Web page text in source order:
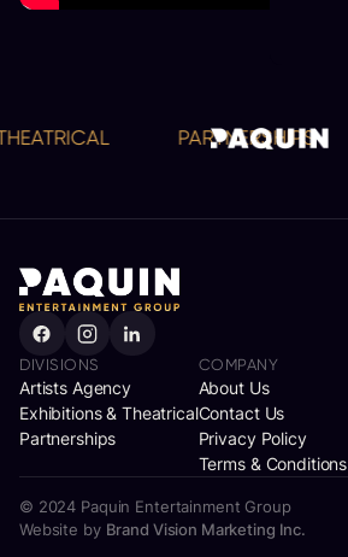
PARTNERSHIPS
DIVISIONS
Artists Agency
Exhibitions & Theatrical
Partnerships
COMPANY
About Us
Contact Us
Privacy Policy
Terms & Conditions
© 2024 Paquin Entertainment Group
Website by Brand Vision Marketing Inc.